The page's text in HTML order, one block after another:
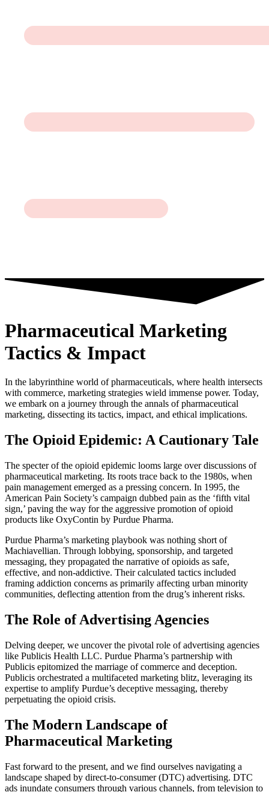
Pharmaceutical Marketing
Tactics & Impact
In the labyrinthine world of pharmaceuticals, where health intersects
with commerce, marketing strategies wield immense power. Today,
we embark on a journey through the annals of pharmaceutical
marketing, dissecting its tactics, impact, and ethical implications.
The Opioid Epidemic: A Cautionary Tale
The specter of the opioid epidemic looms large over discussions of
pharmaceutical marketing. Its roots trace back to the 1980s, when
pain management emerged as a pressing concern. In 1995, the
American Pain Society’s campaign dubbed pain as the ‘fifth vital
sign,’ paving the way for the aggressive promotion of opioid
products like OxyContin by Purdue Pharma.
Purdue Pharma’s marketing playbook was nothing short of
Machiavellian. Through lobbying, sponsorship, and targeted
messaging, they propagated the narrative of opioids as safe,
effective, and non-addictive. Their calculated tactics included
framing addiction concerns as primarily affecting urban minority
communities, deflecting attention from the drug’s inherent risks.
The Role of Advertising Agencies
Delving deeper, we uncover the pivotal role of advertising agencies
like Publicis Health LLC. Purdue Pharma’s partnership with
Publicis epitomized the marriage of commerce and deception.
Publicis orchestrated a multifaceted marketing blitz, leveraging its
expertise to amplify Purdue’s deceptive messaging, thereby
perpetuating the opioid crisis.
The Modern Landscape of
Pharmaceutical Marketing
Fast forward to the present, and we find ourselves navigating a
landscape shaped by direct-to-consumer (DTC) advertising. DTC
ads inundate consumers through various channels, from television to